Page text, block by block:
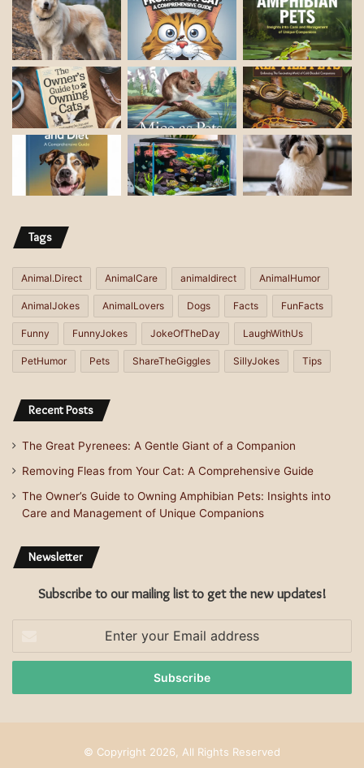
a
i
l
a
d
d
r
e
Tags
Animal.Direct AnimalCare animaldirect AnimalHumor
AnimalJokes AnimalLovers Dogs Facts FunFacts
Funny FunnyJokes JokeOfTheDay LaughWithUs
PetHumor Pets ShareTheGiggles SillyJokes Tips
Recent Posts
The Great Pyrenees: A Gentle Giant of a Companion
Removing Fleas from Your Cat: A Comprehensive Guide
The Owner’s Guide to Owning Amphibian Pets: Insights into
Care and Management of Unique Companions
Newsletter
Subscribe to our mailing list to get the new updates!
Email
© Copyright 2026, All Rights Reserved